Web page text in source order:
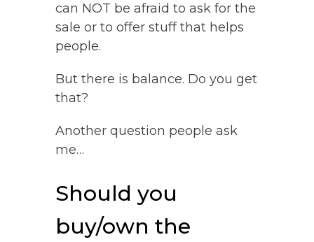
can NOT be afraid to ask for the
sale or to offer stuff that helps
people.
But there is balance. Do you get
that?
Another question people ask
me…
Should you
buy/own the